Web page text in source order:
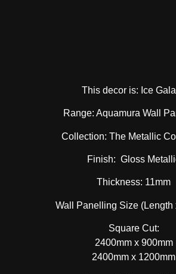
This decor is: Ice
Range: Aquamura Wall
Collection: The Metallic
Finish: Gloss
Thickness: 11mm
Wall Panelling Size (Length
Square Cut:
2400mm x 900mm
2400mm x 1200mm